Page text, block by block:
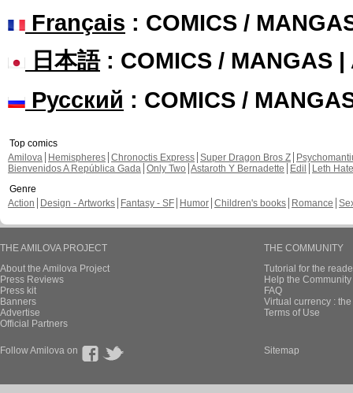
Français : COMICS /
日本語: COMICS / MANGAS |
Русский : COMICS /
Top comics
Amilova
Hemispheres Chronoctis Express Super Dragon Bros Z
Bienvenidos A República Gada Only Two Astaroth Y Bernadette Edil
Leth Hate
Genre
Action
Design - Artworks Fantasy - SF Humor Children's books Romance
THE AMILOVA PROJECT
About the Amilova Project
Press Reviews
Press kit
Banners
Advertise
Official Partners
THE COMMUNITY
Tutorial for the
Help the
FAQ
Virtual currency :
Terms of Use
Follow Amilova on Sitemap